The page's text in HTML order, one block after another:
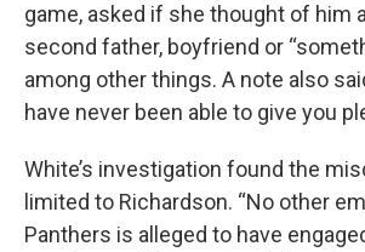
game, asked if she thought of him
second father, boyfriend or
among other things. A note also
have never been able to give you
White’s investigation found the
limited to Richardson. “No other
Panthers is alleged to have